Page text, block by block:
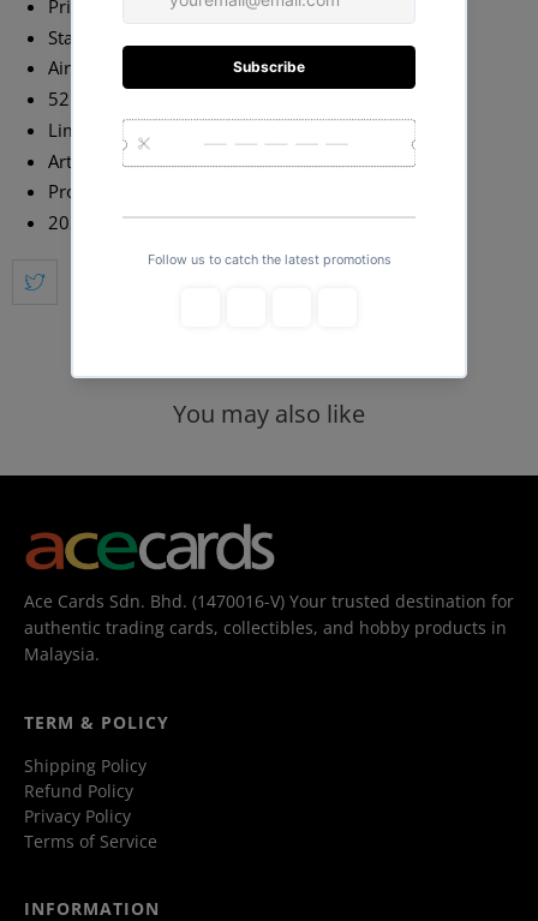
Printed by USPCC on Classic Stock
Standard Poker Size
Air-Cushion Embossed Finish
52 Cards + 2 Jokers + 2 Extras
Limited Edition of 2,500 with Numbered Seal
Art by Juniardi Satyanagara
Produced by Will Roya
2020 Release
You may also like
Ace Cards Sdn. Bhd. (1470016-V) Your trusted destination for
authentic trading cards, collectibles, and hobby products in
Malaysia.
TERM & POLICY
Shipping Policy
Refund Policy
Privacy Policy
Terms of Service
INFORMATION